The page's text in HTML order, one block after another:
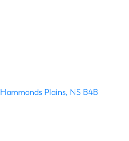
Hammonds Plains NS B4B